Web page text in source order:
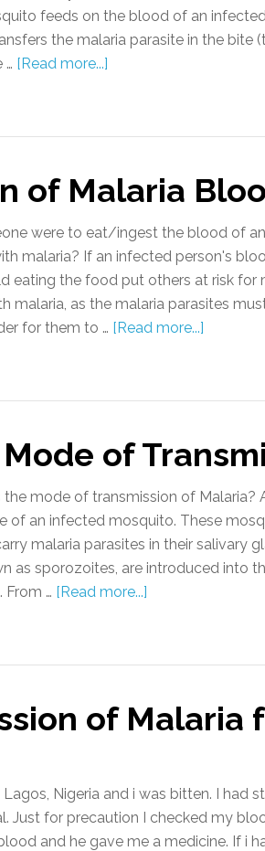
feeds on the blood of an
the malaria parasite in the bite
… [Read more...]
of Malaria
were to eat/ingest the blood of
malaria? If an infected person's
eating the food put others at risk for
malaria, as the malaria parasites
for them to … [Read more...]
of
the mode of transmission of Malaria?
of an infected mosquito. These
malaria parasites in their salivary
as sporozoites, are introduced into
From … [Read more...]
of Malaria
Lagos, Nigeria and i was bitten. I had
Just for precaution I checked my
and he gave me a medicine. If i